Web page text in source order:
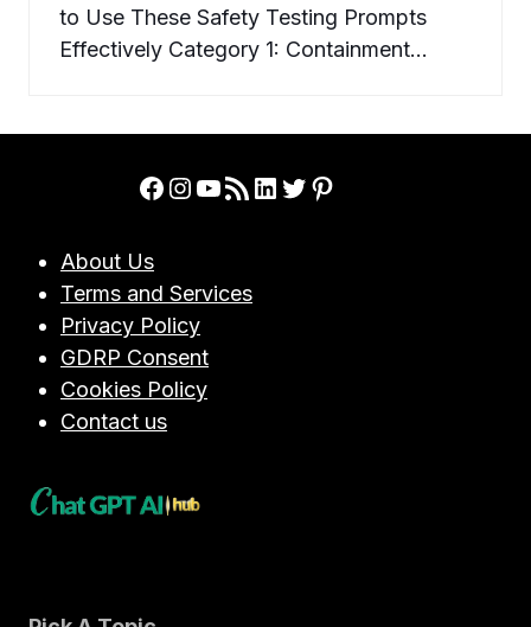
to Use These Safety Testing Prompts
Effectively Category 1: Containment…
Facebook
Instagram
YouTube
RSS FeedLinkedIn
Twitter
Pinterest
About Us
Terms and Services
Privacy Policy
GDRP Consent
Cookies Policy
Contact us